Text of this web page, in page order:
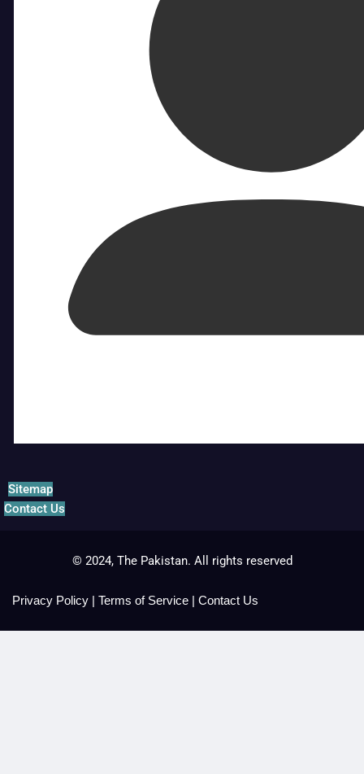
Sitemap
Contact Us
© 2024, The Pakistan. All rights reserved
Privacy Policy | Terms of Service | Contact Us